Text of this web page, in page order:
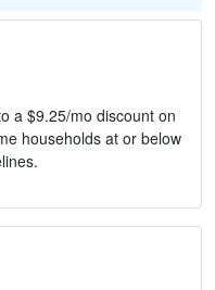
a $9.25/mo discount on
households at or below